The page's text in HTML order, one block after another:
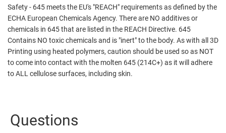
Safety - 645 meets the EU's "REACH" requirements as defined by the
ECHA European Chemicals Agency. There are NO additives or
chemicals in 645 that are listed in the REACH Directive. 645
Contains NO toxic chemicals and is "inert" to the body. As with all 3D
Printing using heated polymers, caution should be used so as NOT
to come into contact with the molten 645 (214C+) as it will adhere
to ALL cellulose surfaces, including skin.
Questions